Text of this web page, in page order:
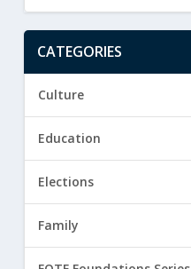
CATEGORIES
Culture
Education
Elections
Family